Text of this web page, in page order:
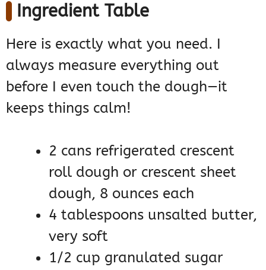
Ingredient Table
Here is exactly what you need. I
always measure everything out
before I even touch the dough—it
keeps things calm!
2 cans refrigerated crescent
roll dough or crescent sheet
dough, 8 ounces each
4 tablespoons unsalted butter,
very soft
1/2 cup granulated sugar